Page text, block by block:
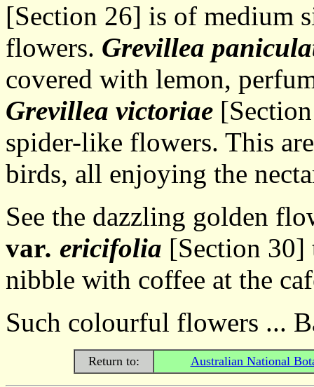
[Section 26] is of medium
flowers. Grevillea
covered with lemon,
Grevillea victoriae
spider-like flowers. This
birds, all enjoying the
See the dazzling golden
var. ericifolia [Section 30]
nibble with coffee at the
Such colourful flowers ...
Return to: Australian National